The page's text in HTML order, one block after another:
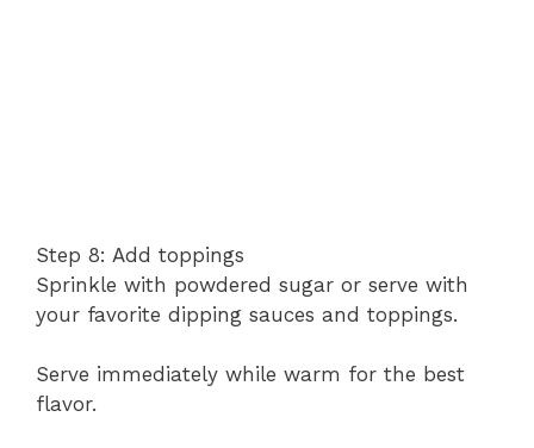
Step 8: Add toppings
Sprinkle with powdered sugar or serve with
your favorite dipping sauces and toppings.
Serve immediately while warm for the best
flavor.